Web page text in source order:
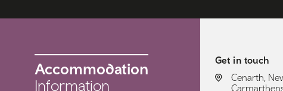
Accommodation
Information
Get in touch
LOCATION:
Cenarth,